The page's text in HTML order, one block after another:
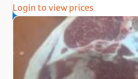
Login to view prices